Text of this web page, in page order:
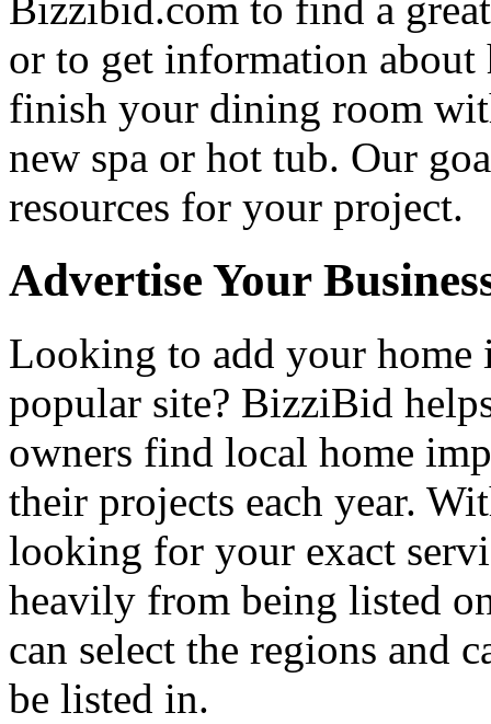
Bizzibid.com to find a
or to get information
finish your dining room
new spa or hot tub. Our
resources for your project.
Advertise Your
Looking to add your home
popular site? BizziBid
owners find local home
their projects each year.
looking for your exact
heavily from being listed
can select the regions and
be listed in.